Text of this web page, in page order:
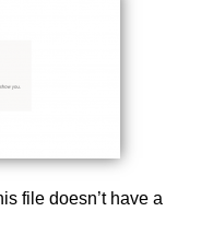
file doesn’t have a